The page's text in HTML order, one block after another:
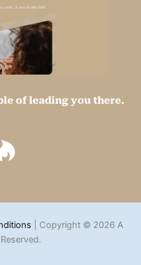
of leading you there.
| Copyright © 2026 A